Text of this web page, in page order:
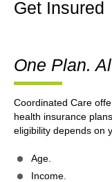
Get Insured
One Plan.
Coordinated Care
health insurance
eligibility depends on
Age.
Income.